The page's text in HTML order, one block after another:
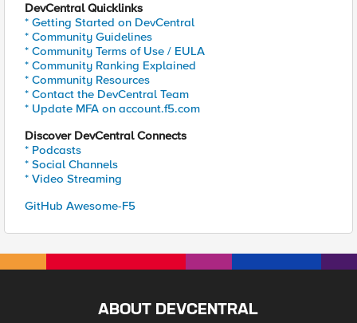
DevCentral Quicklinks
* Getting Started on DevCentral
* Community Guidelines
* Community Terms of Use / EULA
* Community Ranking Explained
* Community Resources
* Contact the DevCentral Team
* Update MFA on account.f5.com
Discover DevCentral Connects
* Podcasts
* Social Channels
* Video Streaming
GitHub Awesome-F5
ABOUT DEVCENTRAL